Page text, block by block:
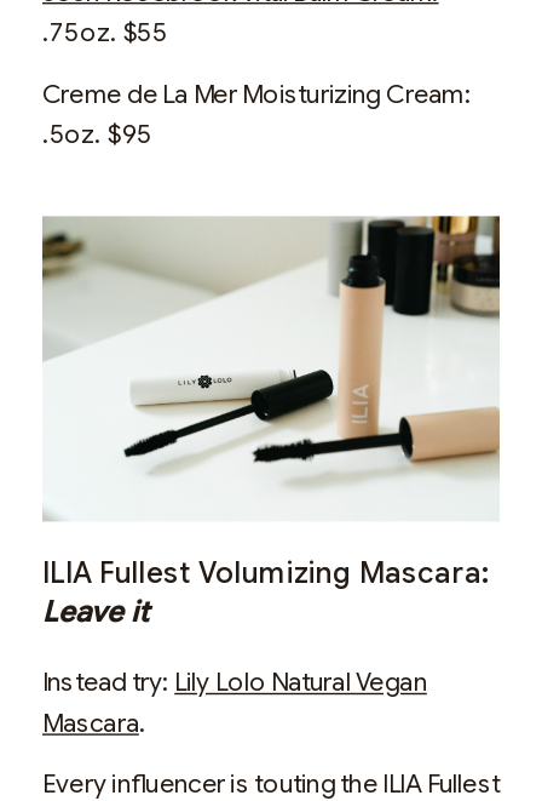
.75oz. $55
Creme de La Mer Moisturizing Cream:
.5oz. $95
ILIA Fullest Volumizing Mascara:
Leave it
Instead try: Lily Lolo Natural Vegan
Mascara.
Every influencer is touting the ILIA Fullest